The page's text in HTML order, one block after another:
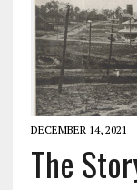
DECEMBER 14, 2021
The